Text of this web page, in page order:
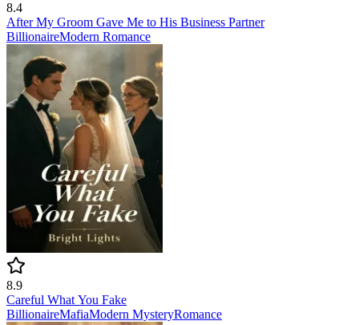
8.4
After My Groom Gave Me to His Business Partner
BillionaireModern Romance
8.9
Careful What You Fake
BillionaireMafiaModern MysteryRomance